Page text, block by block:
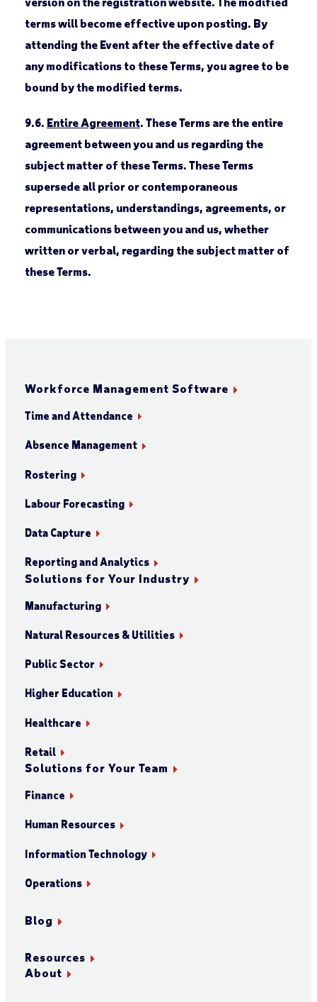
terms will become effective upon posting. By
attending the Event after the effective date of
any modifications to these Terms, you agree to be
bound by the modified terms.
9.6. Entire Agreement. These Terms are the entire
agreement between you and us regarding the
subject matter of these Terms. These Terms
supersede all prior or contemporaneous
representations, understandings, agreements, or
communications between you and us, whether
written or verbal, regarding the subject matter of
these Terms.
Workforce Management Software
Time and Attendance
Absence Management
Rostering
Labour Forecasting
Data Capture
Reporting and Analytics
Solutions for Your Industry
Manufacturing
Natural Resources & Utilities
Public Sector
Higher Education
Healthcare
Retail
Solutions for Your Team
Finance
Human Resources
Information Technology
Operations
Blog
Resources
About